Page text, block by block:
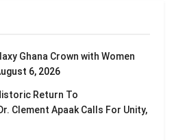
Ghana Crown with Women
6, 2026
Return To
Clement Apaak Calls For Unity,